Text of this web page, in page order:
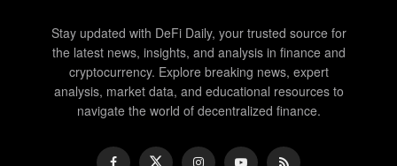
Stay updated with DeFi Daily, your trusted source for
the latest news, insights, and analysis in finance and
cryptocurrency. Explore breaking news, expert
analysis, market data, and educational resources to
navigate the world of decentralized finance.